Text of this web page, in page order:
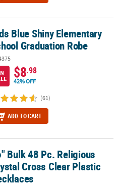
Graduation Robe
Blue Shiny Elementary
Graduation Robe
$8.98
42% OFF
(61)
ADD TO CART
Cross Clear Plastic Necklaces
Bulk 48 Pc. Religious
Cross Clear Plastic